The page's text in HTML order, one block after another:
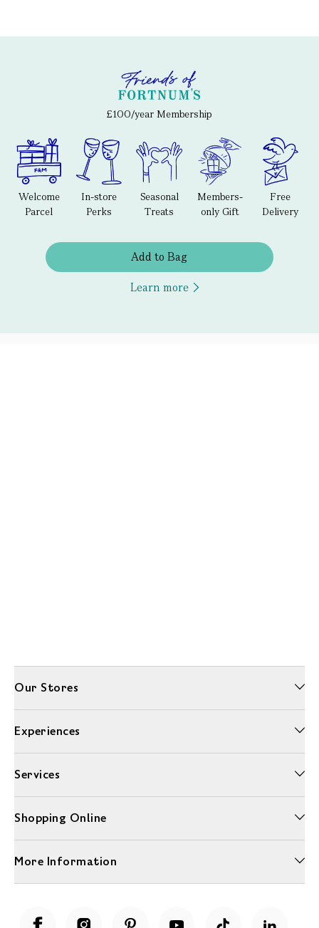
£100/year Membership
Welcome
Parcel
In-store
Perks
Seasonal
Treats
Members-
only Gift
Free
Delivery
Add to Bag
Learn more
Our Stores
Experiences
Services
Shopping Online
More Information